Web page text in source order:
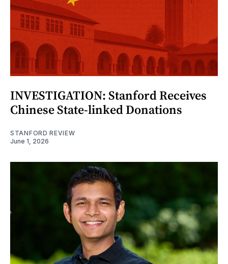
INVESTIGATION: Stanford Receives
Chinese State-linked Donations
STANFORD REVIEW
June 1, 2026